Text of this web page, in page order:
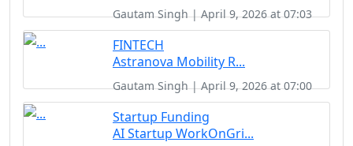
Gautam Singh | April 9, 2026 at 07:03
FINTECH
Astranova Mobility R...
Gautam Singh | April 9, 2026 at 07:00
Startup Funding
AI Startup WorkOnGri...